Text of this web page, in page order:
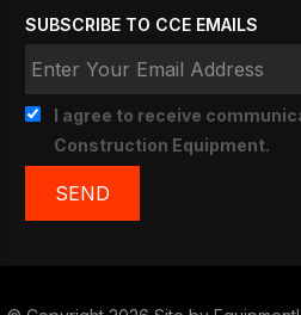
SUBSCRIBE TO CCE EMAILS
I agree to receive
Construction Equipment.